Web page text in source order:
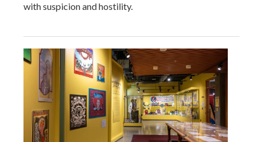
with suspicion and hostility.